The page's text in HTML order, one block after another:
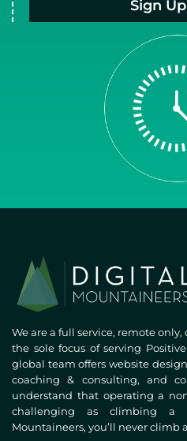
Sign
We are a full service, remote
the sole focus of serving
global team offers website
coaching & consulting, and
understand that operating a
challenging as climbing
Mountaineers, you’ll never climb